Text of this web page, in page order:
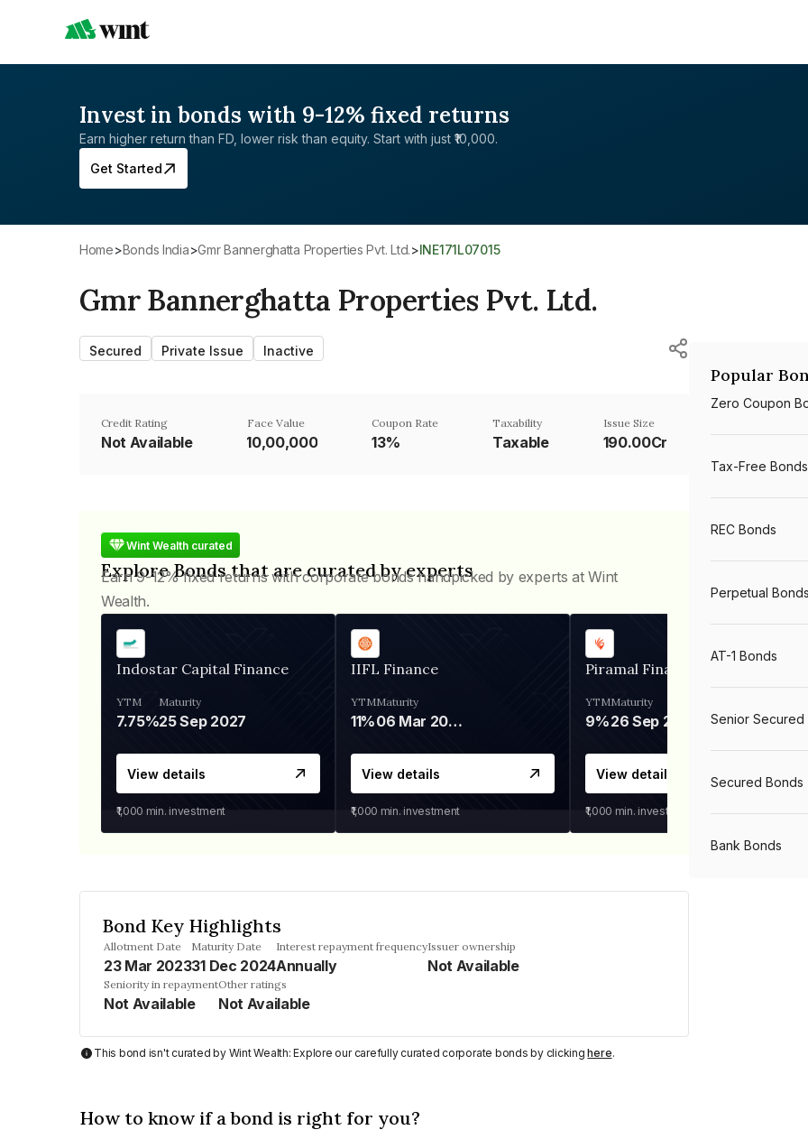
Invest in bonds with 9-12% fixed returns
Earn higher return than FD, lower risk than equity. Start with just ₹10,000.
Get Started
Home> Bonds India> Gmr Bannerghatta Properties Pvt. Ltd.> INE171L07015
Gmr Bannerghatta Properties Pvt. Ltd.
Secured Private Issue Inactive
Credit Rating
Not Available
Face Value
₹10,00,000
Coupon Rate
13%
Taxability
Taxable
Issue Size
190.00Cr
Wint Wealth curated
Explore Bonds that are curated by experts
Earn 9-12% fixed returns with corporate bonds handpicked by experts at Wint
Wealth.
Indostar Capital Finance
YTM
7.75%
Maturity
25 Sep 2027
View details
₹1,000 min. investment
IIFL Finance
YTM
11%
Maturity
06 Mar 2028
View details
₹1,000 min. investment
Piramal Finance
YTM
9%
Maturity
26 Sep 2031
View details
₹1,000 min. investment
Bond Key Highlights
Allotment Date
23 Mar 2023
Maturity Date
31 Dec 2024
Interest repayment frequency
Annually
Issuer ownership
Not Available
Seniority in repayment
Not Available
Other ratings
Not Available
This bond isn't curated by Wint Wealth: Explore our carefully curated corporate bonds by clickinghere.
How to know if a bond is right for you?
Popular
Zero Coupon
Tax-Free Bonds
REC Bonds
Perpetual Bonds
AT-1 Bonds
Senior Secured
Secured Bonds
Bank Bonds